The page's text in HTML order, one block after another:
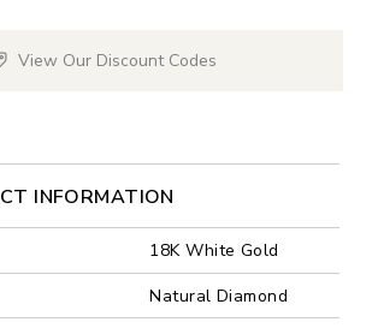
View Our Discount Codes
INFORMATION
18K White Gold
Natural Diamond